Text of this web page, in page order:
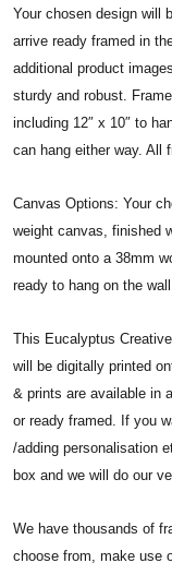
Your chosen design will
arrive ready framed in
additional product
sturdy and robust.
including 12″ x 10″ to
can hang either way. All
Canvas Options: Your
weight canvas, finished
mounted onto a 38mm
ready to hang on the wall.
This Eucalyptus
will be digitally printed
& prints are available in
or ready framed. If you
/adding personalisation
box and we will do our
We have thousands of
choose from, make use